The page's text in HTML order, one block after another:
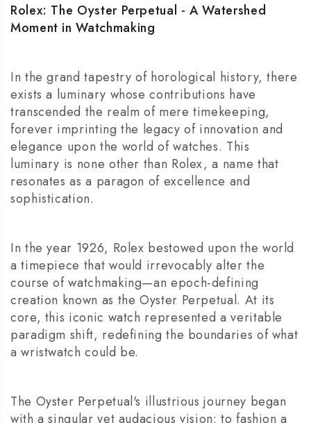
Rolex: The Oyster Perpetual - A Watershed
Moment in Watchmaking
In the grand tapestry of horological history, there
exists a luminary whose contributions have
transcended the realm of mere timekeeping,
forever imprinting the legacy of innovation and
elegance upon the world of watches. This
luminary is none other than Rolex, a name that
resonates as a paragon of excellence and
sophistication.
In the year 1926, Rolex bestowed upon the world
a timepiece that would irrevocably alter the
course of watchmaking—an epoch-defining
creation known as the Oyster Perpetual. At its
core, this iconic watch represented a veritable
paradigm shift, redefining the boundaries of what
a wristwatch could be.
The Oyster Perpetual's illustrious journey began
with a singular yet audacious vision: to fashion a